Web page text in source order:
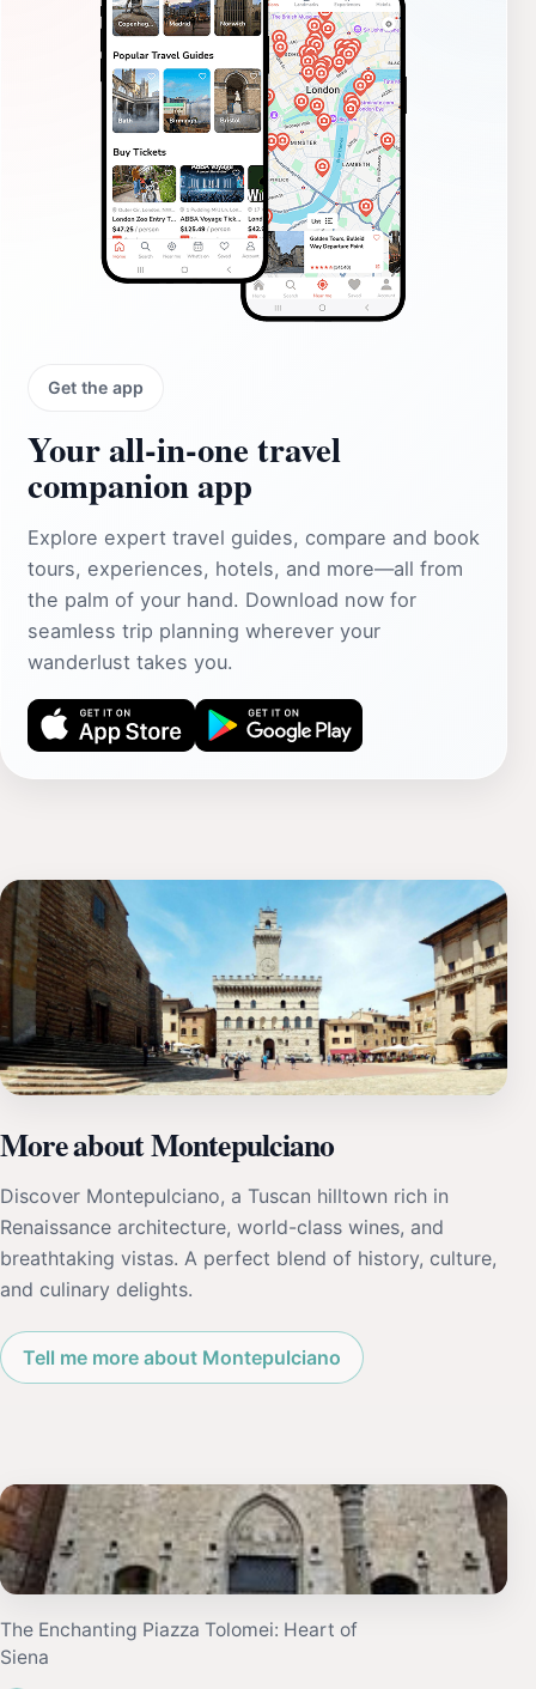
Get the app
Your all‑in‑one travel
companion app
Explore expert travel guides, compare and book
tours, experiences, hotels, and more—all from
the palm of your hand. Download now for
seamless trip planning wherever your
wanderlust takes you.
More about Montepulciano
Discover Montepulciano, a Tuscan hilltown rich in
Renaissance architecture, world-class wines, and
breathtaking vistas. A perfect blend of history, culture,
and culinary delights.
Tell me more about Montepulciano
The Enchanting Piazza Tolomei: Heart of
Siena